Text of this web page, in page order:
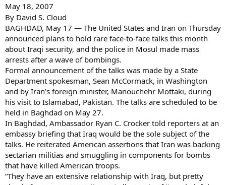
May 18, 2007
By David S. Cloud
BAGHDAD, May 17 — The United States and Iran on Thursday
announced plans to hold rare face-to-face talks this month
about Iraqi security, and the police in Mosul made mass
arrests after a wave of bombings.
Formal announcement of the talks was made by a State
Department spokesman, Sean McCormack, in Washington
and by Iran’s foreign minister, Manouchehr Mottaki, during
his visit to Islamabad, Pakistan. The talks are scheduled to be
held in Baghdad on May 27.
In Baghdad, Ambassador Ryan C. Crocker told reporters at an
embassy briefing that Iraq would be the sole subject of the
talks. He reiterated American assertions that Iran was backing
sectarian militias and smuggling in components for bombs
that have killed American troops.
“They have an extensive relationship with Iraq, but pretty